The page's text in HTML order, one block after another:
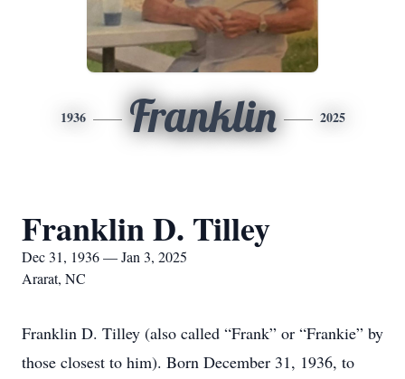
1936 Franklin 2025
Franklin D. Tilley
Dec 31, 1936 — Jan 3, 2025
Ararat, NC
Franklin D. Tilley (also called “Frank” or “Frankie” by
those closest to him). Born December 31, 1936, to